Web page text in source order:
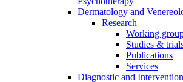
Dermatology and
Research
Working
Studies &
Publications
Services
Diagnostic and